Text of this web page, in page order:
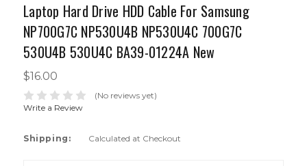
Laptop Hard Drive HDD Cable For Samsung
NP700G7C NP530U4B NP530U4C 700G7C
530U4B 530U4C BA39-01224A New
$16.00
(No reviews yet)
Write a Review
Shipping: Calculated at Checkout